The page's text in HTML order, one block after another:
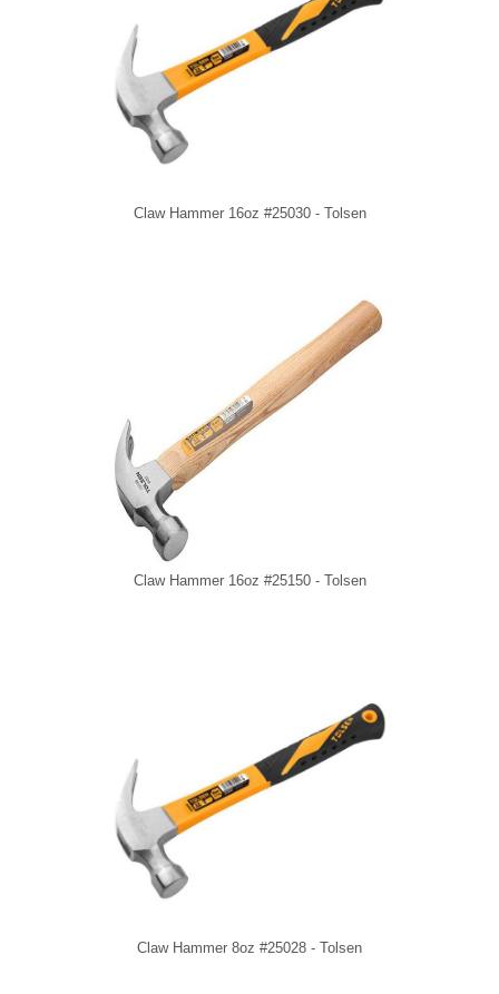
Claw Hammer 16oz #25030 - Tolsen
Claw Hammer 16oz #25150 - Tolsen
Claw Hammer 8oz #25028 - Tolsen